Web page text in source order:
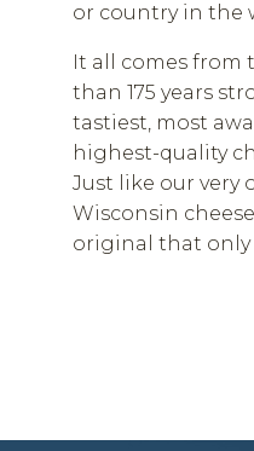
or country in the
It all comes from
than 175 years
tastiest, most
highest-quality
Just like our very
Wisconsin
original that only